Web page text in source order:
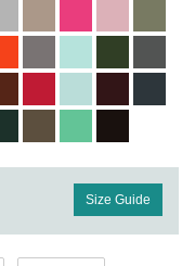
Size Guide